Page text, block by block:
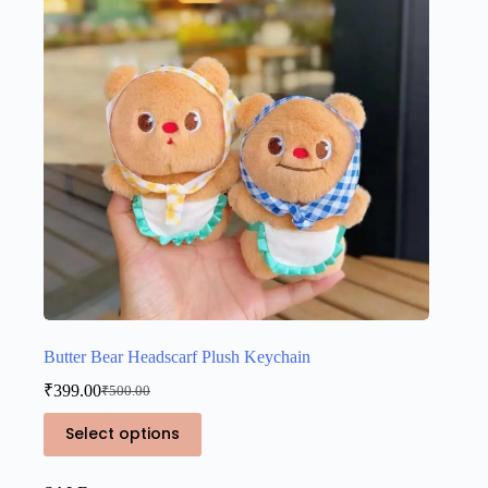
be
chosen
on
Butter Bear Headscarf Plush Keychain
₹500.00
Original
price
was:
₹500.00.
₹399.00Current
price
is:
₹399.00.
Select options
This
product
has